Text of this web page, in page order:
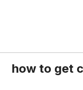
how to get